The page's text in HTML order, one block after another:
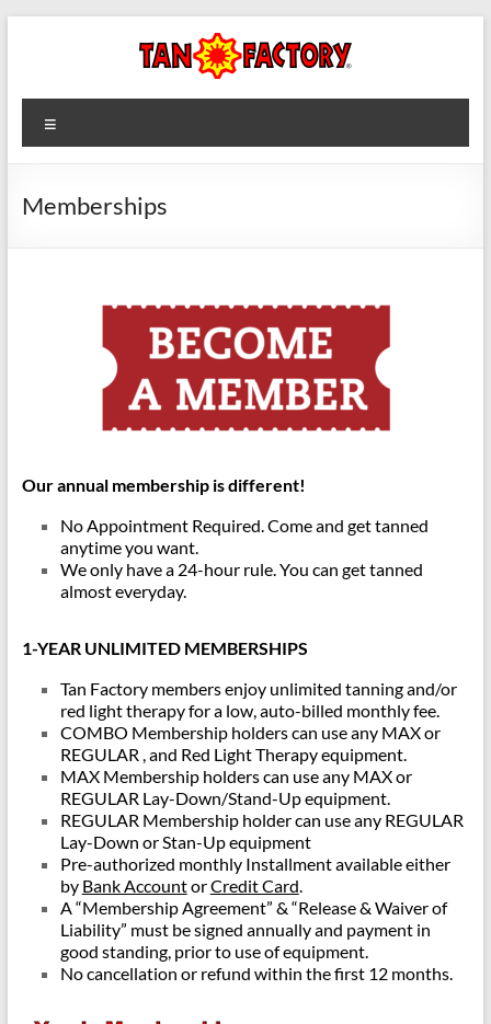
Tan
Factory
Memberships
Our annual membership is different!
No Appointment Required. Come and get tanned
anytime you want.
We only have a 24-hour rule. You can get tanned
almost everyday.
1-YEAR UNLIMITED MEMBERSHIPS
Tan Factory members enjoy unlimited tanning and/or
red light therapy for a low, auto-billed monthly fee.
COMBO Membership holders can use any MAX or
REGULAR , and Red Light Therapy equipment.
MAX Membership holders can use any MAX or
REGULAR Lay-Down/Stand-Up equipment.
REGULAR Membership holder can use any REGULAR
Lay-Down or Stan-Up equipment
Pre-authorized monthly Installment available either
by Bank AccountorCredit Card.
A “Membership Agreement” & “Release & Waiver of
Liability” must be signed annually and payment in
good standing, prior to use of equipment.
No cancellation or refund within the first 12 months.